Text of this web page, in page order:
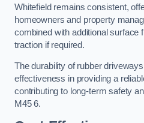
Whitefield remains consistent,
homeowners and property
combined with additional surface
traction if required.
The durability of rubber
effectiveness in providing a
contributing to long-term safety
M45 6.